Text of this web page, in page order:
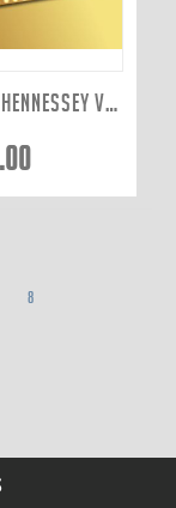
BRANDY: HENNESSEY VSOP (BOTTLE)
8